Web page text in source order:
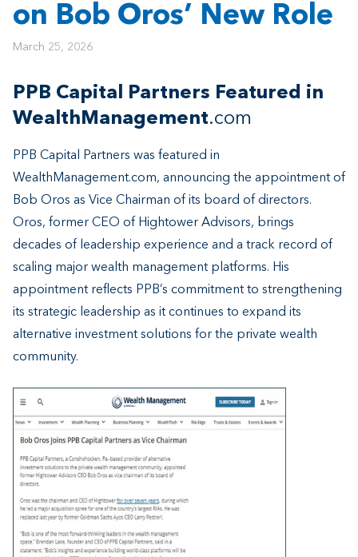
on Bob Oros’ New Role
March 25, 2026
PPB Capital Partners Featured in
WealthManagement.com
PPB Capital Partners was featured in
WealthManagement.com, announcing the appointment of
Bob Oros as Vice Chairman of its board of directors.
Oros, former CEO of Hightower Advisors, brings
decades of leadership experience and a track record of
scaling major wealth management platforms. His
appointment reflects PPB’s commitment to strengthening
its strategic leadership as it continues to expand its
alternative investment solutions for the private wealth
community.